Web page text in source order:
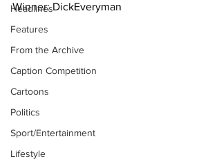
Headlines
Features
From the Archive
Caption Competition
Cartoons
Politics
Sport/Entertainment
Lifestyle
Winner: DickEveryman